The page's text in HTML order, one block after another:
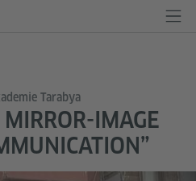
Tarabya
MIRROR-IMAGE